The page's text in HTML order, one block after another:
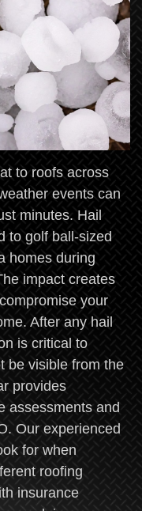
to roofs across
events can
minutes. Hail
to golf ball-sized
homes during
impact creates
your
After any hail
is critical to
be visible from the
provides
assessments and
Our experienced
for when
roofing
insurance